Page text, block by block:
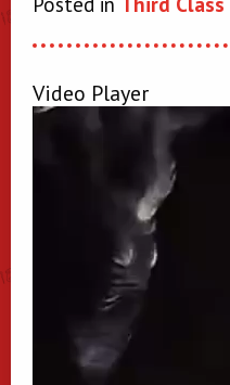
Video Player